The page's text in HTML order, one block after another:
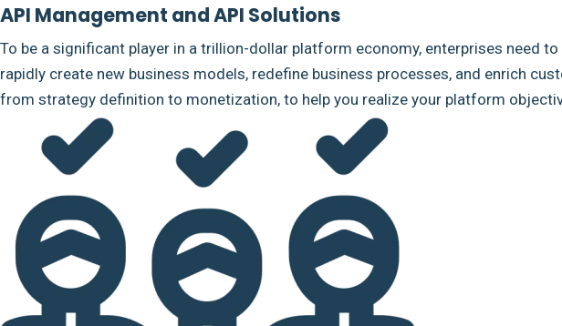
API Management and API Solutions
To be a significant player in a trillion-dollar platform economy, enterprises need
rapidly create new business models, redefine business processes, and enrich
from strategy definition to monetization, to help you realize your platform